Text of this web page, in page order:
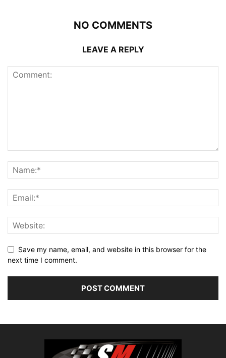
NO COMMENTS
LEAVE A REPLY
Save my name, email, and website in this browser for the
next time I comment.